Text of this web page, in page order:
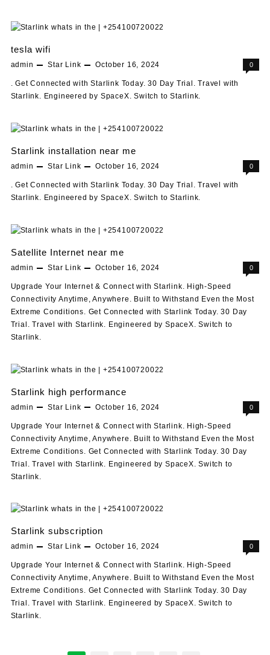
tesla wifi
admin Star Link October 16, 2024 0
. Get Connected with Starlink Today. 30 Day Trial. Travel with
Starlink. Engineered by SpaceX. Switch to Starlink.
Starlink installation near me
admin Star Link October 16, 2024 0
. Get Connected with Starlink Today. 30 Day Trial. Travel with
Starlink. Engineered by SpaceX. Switch to Starlink.
Satellite Internet near me
admin Star Link October 16, 2024 0
Upgrade Your Internet & Connect with Starlink. High-Speed
Connectivity Anytime, Anywhere. Built to Withstand Even the Most
Extreme Conditions. Get Connected with Starlink Today. 30 Day
Trial. Travel with Starlink. Engineered by SpaceX. Switch to
Starlink.
Starlink high performance
admin Star Link October 16, 2024 0
Upgrade Your Internet & Connect with Starlink. High-Speed
Connectivity Anytime, Anywhere. Built to Withstand Even the Most
Extreme Conditions. Get Connected with Starlink Today. 30 Day
Trial. Travel with Starlink. Engineered by SpaceX. Switch to
Starlink.
Starlink subscription
admin Star Link October 16, 2024 0
Upgrade Your Internet & Connect with Starlink. High-Speed
Connectivity Anytime, Anywhere. Built to Withstand Even the Most
Extreme Conditions. Get Connected with Starlink Today. 30 Day
Trial. Travel with Starlink. Engineered by SpaceX. Switch to
Starlink.